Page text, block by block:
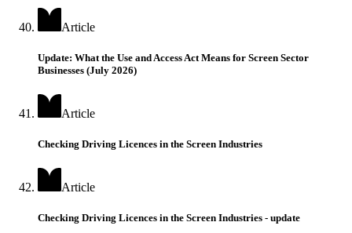
Article
Update: What the Use and Access Act Means for Screen Sector
Businesses (July 2026)
Article
Checking Driving Licences in the Screen Industries
Article
Checking Driving Licences in the Screen Industries - update